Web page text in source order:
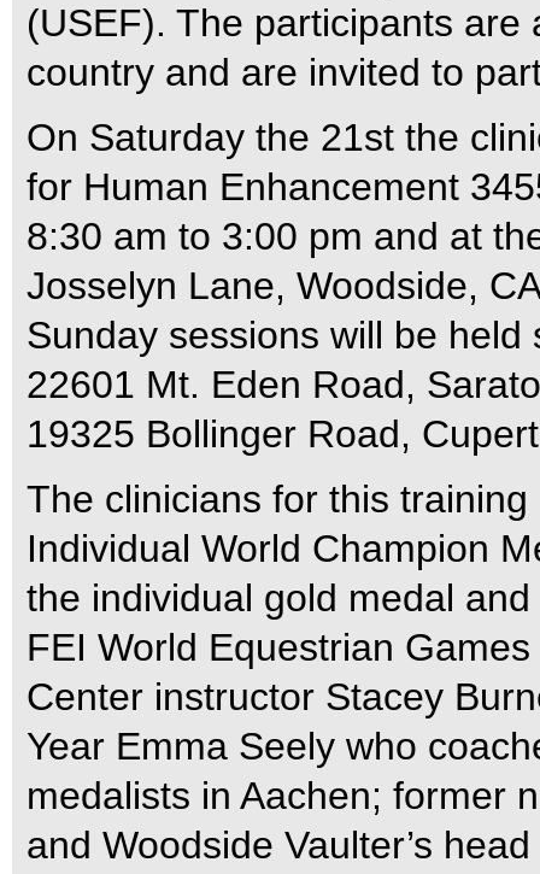
(USEF). The participants
country and are invited to
On Saturday the 21st the
for Human Enhancement
8:30 am to 3:00 pm and at
Josselyn Lane, Woodside,
Sunday sessions will be
22601 Mt. Eden Road,
19325 Bollinger Road,
The clinicians for this
Individual World Champion
the individual gold medal
FEI World Equestrian
Center instructor Stacey
Year Emma Seely who
medalists in Aachen; former
and Woodside Vaulter’s